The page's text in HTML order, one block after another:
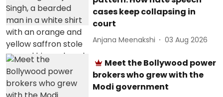
cases keep collapsing in
court
Anjana Meenakshi 03 Aug 2026
Meet the Bollywood power
brokers who grew with the
Modi government